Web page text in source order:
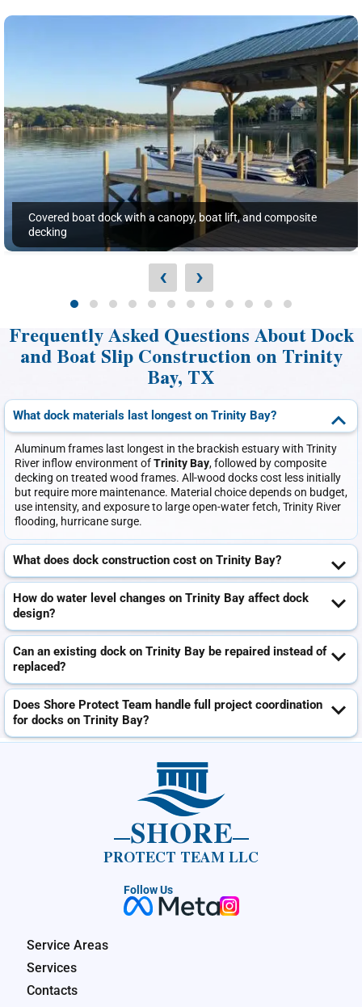
Covered boat dock with a canopy, boat lift, and composite
decking
‹ ›
Frequently Asked Questions About Dock
and Boat Slip Construction on Trinity
Bay, TX
What dock materials last longest on Trinity Bay?
Aluminum frames last longest in the brackish estuary with Trinity
River inflow environment ofTrinity Bay, followed by composite
decking on treated wood frames. All-wood docks cost less initially
but require more maintenance. Material choice depends on budget,
use intensity, and exposure to large open-water fetch, Trinity River
flooding, hurricane surge.
What does dock construction cost on Trinity Bay?
How do water level changes on Trinity Bay affect dock
design?
Can an existing dock on Trinity Bay be repaired instead of
replaced?
Does Shore Protect Team handle full project coordination
for docks on Trinity Bay?
SHORE
PROTECT TEAM LLC
Follow Us
Service Areas
Services
Contacts